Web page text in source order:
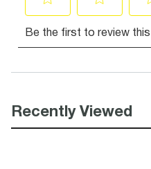
Recently Viewed